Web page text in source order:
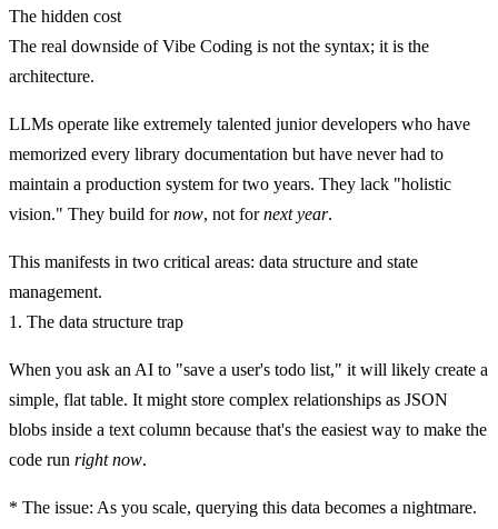
The hidden cost
The real downside of Vibe Coding is not the syntax; it is the
architecture.
LLMs operate like extremely talented junior developers who have
memorized every library documentation but have never had to
maintain a production system for two years. They lack "holistic
vision." They build fornow, not fornext year.
This manifests in two critical areas: data structure and state
management.
1. The data structure trap
When you ask an AI to "save a user's todo list," it will likely create a
simple, flat table. It might store complex relationships as JSON
blobs inside a text column because that's the easiest way to make the
code run right now.
* The issue: As you scale, querying this data becomes a nightmare.